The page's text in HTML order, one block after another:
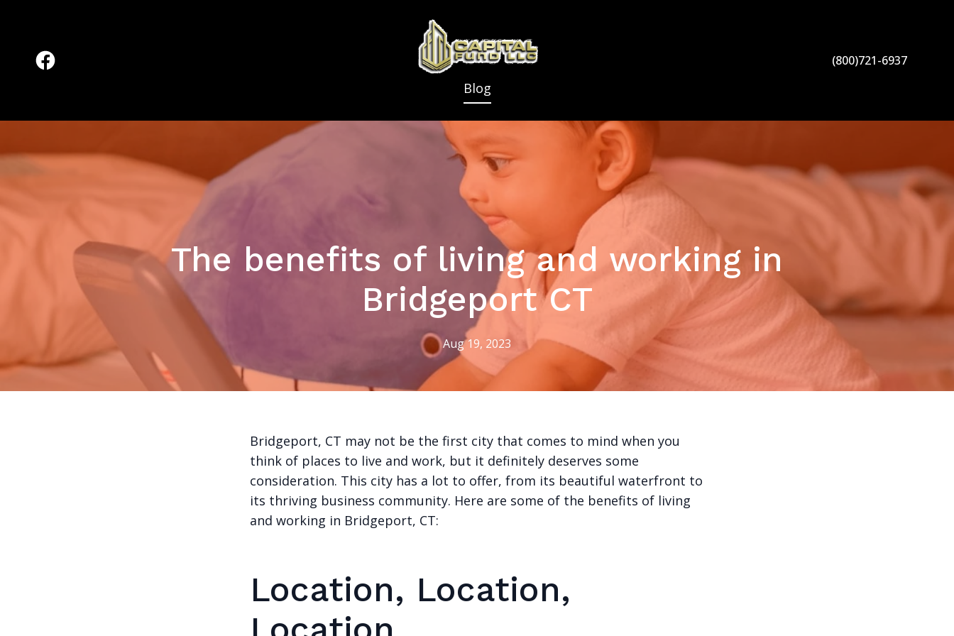
Blog
(800)721-6937
The benefits of living and working in
Bridgeport CT
Aug 19, 2023
Bridgeport, CT may not be the first city that comes to mind when you
think of places to live and work, but it definitely deserves some
consideration. This city has a lot to offer, from its beautiful waterfront to
its thriving business community. Here are some of the benefits of living
and working in Bridgeport, CT:
Location, Location,